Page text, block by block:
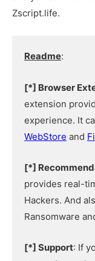
Zscript.life.
Readme:
[*] Browser
extension
experience. It
WebStore and
[*]
provides real-
Hackers. And
Ransomware
[*] Support: If